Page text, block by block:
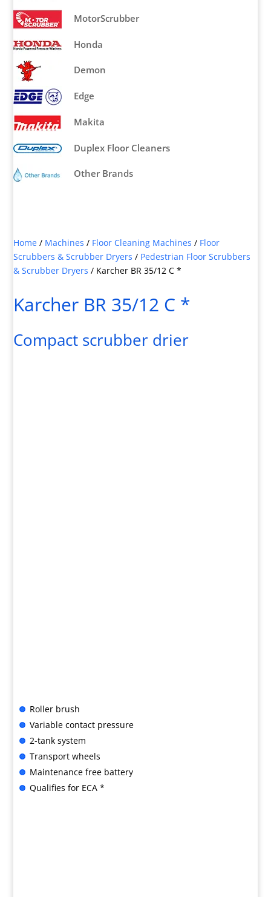
MotorScrubber
Honda
Demon
Edge
Makita
Duplex Floor Cleaners
Other Brands
Home / Machines / Floor Cleaning Machines / Floor
Scrubbers & Scrubber Dryers / Pedestrian Floor Scrubbers
& Scrubber Dryers / Karcher BR 35/12 C *
Karcher BR 35/12 C *
Compact scrubber drier
Roller brush
Variable contact pressure
2-tank system
Transport wheels
Maintenance free battery
Qualifies for ECA *